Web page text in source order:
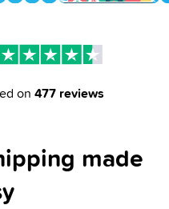
on 477reviews
made